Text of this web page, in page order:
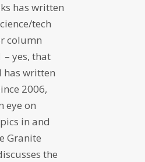
has written
tech
column
– yes, that
has written
2006,
eye on
in and
Granite
the